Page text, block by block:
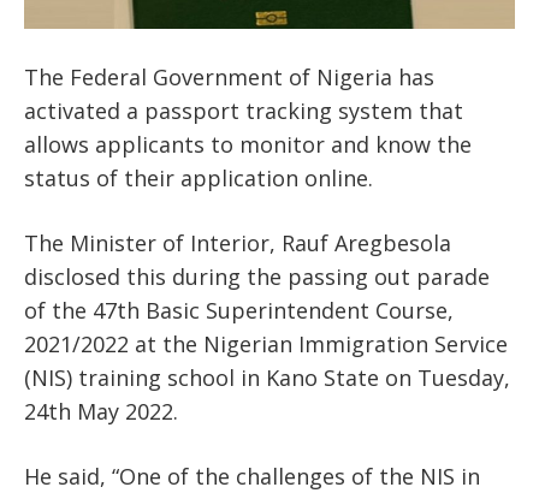
The Federal Government of Nigeria has
activated a passport tracking system that
allows applicants to monitor and know the
status of their application online.
The Minister of Interior, Rauf Aregbesola
disclosed this during the passing out parade
of the 47th Basic Superintendent Course,
2021/2022 at the Nigerian Immigration Service
(NIS) training school in Kano State on Tuesday,
24th May 2022.
He said, “One of the challenges of the NIS in